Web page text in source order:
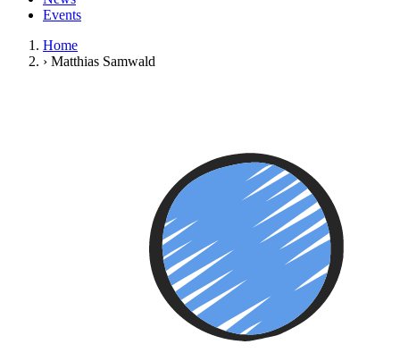
Events
Home
› Matthias Samwald